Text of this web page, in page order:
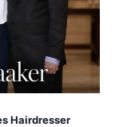
Hairdresser